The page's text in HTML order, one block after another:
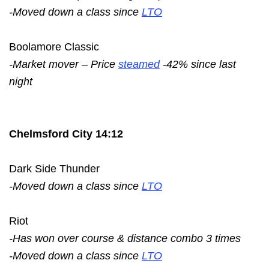
-Moved down a class since LTO
Boolamore Classic
-Market mover – Price steamed-42% since last
night
Chelmsford City 14:12
Dark Side Thunder
-Moved down a class since LTO
Riot
-Has won over course & distance combo 3 times
-Moved down a class since LTO